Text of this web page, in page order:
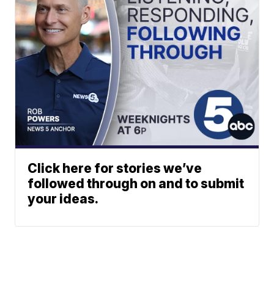
Click here for stories we’ve
followed through on and to submit
your ideas.